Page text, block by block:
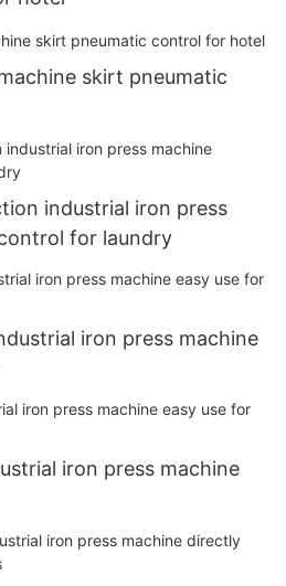
skirt pneumatic
industrial iron press
for laundry
iron press machine
iron press machine